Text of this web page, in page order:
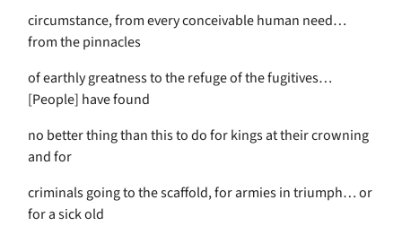
circumstance, from every conceivable human need…
from the pinnacles
of earthly greatness to the refuge of the fugitives…
[People] have found
no better thing than this to do for kings at their crowning
and for
criminals going to the scaffold, for armies in triumph… or
for a sick old